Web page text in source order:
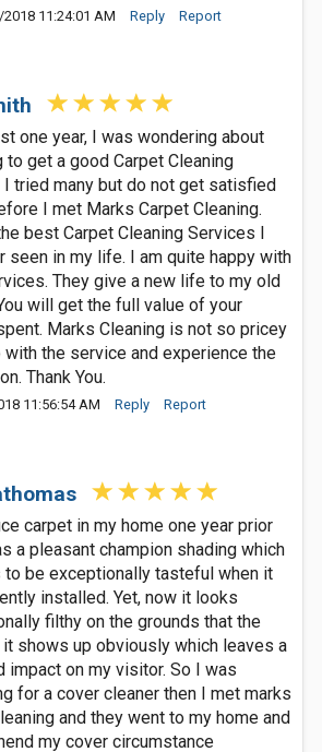
11:24:01 AM Reply Report
one year, I was wondering about
to get a good Carpet Cleaning
I tried many but do not get satisfied
I met Marks Carpet Cleaning.
best Carpet Cleaning Services I
seen in my life. I am quite happy with
They give a new life to my old
will get the full value of your
Marks Cleaning is not so pricey
with the service and experience the
Thank You.
11:56:54 AM Reply Report
carpet in my home one year prior
a pleasant champion shading which
to be exceptionally tasteful when it
installed. Yet, now it looks
filthy on the grounds that the
it shows up obviously which leaves a
impact on my visitor. So I was
for a cover cleaner then I met marks
and they went to my home and
my cover circumstance